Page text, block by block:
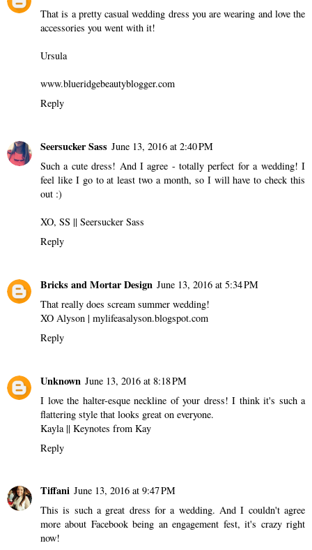
That is a pretty casual wedding dress you are wearing and love the
accessories you went with it!
Ursula
www.blueridgebeautyblogger.com
Reply
Seersucker Sass June 13, 2016 at 2:40 PM
Such a cute dress! And I agree - totally perfect for a wedding! I
feel like I go to at least two a month, so I will have to check this
out :)
XO, SS || Seersucker Sass
Reply
Bricks and Mortar Design June 13, 2016 at 5:34 PM
That really does scream summer wedding!
XO Alyson | mylifeasalyson.blogspot.com
Reply
Unknown June 13, 2016 at 8:18 PM
I love the halter-esque neckline of your dress! I think it's such a
flattering style that looks great on everyone.
Kayla || Keynotes from Kay
Reply
Tiffani June 13, 2016 at 9:47 PM
This is such a great dress for a wedding. And I couldn't agree
more about Facebook being an engagement fest, it's crazy right
now!